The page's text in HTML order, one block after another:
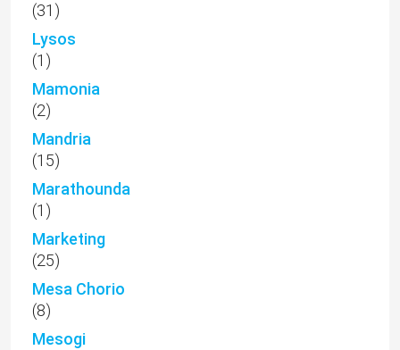
(31)
Lysos
(1)
Mamonia
(2)
Mandria
(15)
Marathounda
(1)
Marketing
(25)
Mesa Chorio
(8)
Mesogi